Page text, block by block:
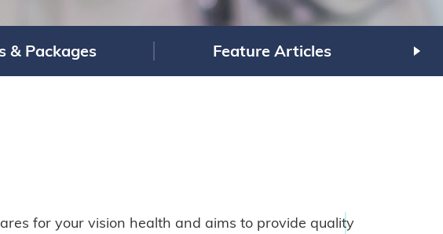
& Packages Feature Articles
for your vision health and aims to provide quality